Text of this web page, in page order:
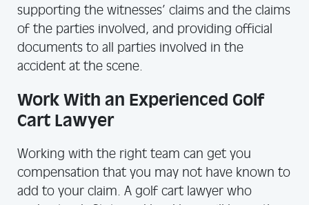
supporting the witnesses’ claims and the claims
of the parties involved, and providing official
documents to all parties involved in the
accident at the scene.
Work With an Experienced Golf
Cart Lawyer
Working with the right team can get you
compensation that you may not have known to
add to your claim. A golf cart lawyer who